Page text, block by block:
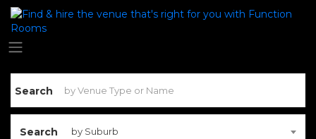
Search
Search by Suburb